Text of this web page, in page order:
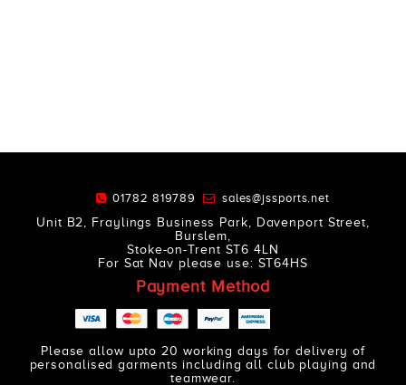
01782 819789
sales@jssports.net
Unit B2, Fraylings Business Park, Davenport Street,
Burslem,
Stoke-on-Trent ST6 4LN
For Sat Nav please use: ST64HS
Payment Method
Please allow upto 20 working days for delivery of
personalised garments including all club playing and
teamwear.